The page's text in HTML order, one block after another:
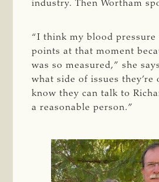
industry. Then Wortham
“I think my blood pressure
points at that moment
was so measured,” she
what side of issues they’re
know they can talk to
a reasonable person.”